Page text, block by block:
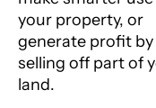
your property, or
generate profit by
selling off part of
land.